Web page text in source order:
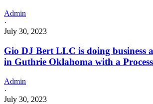
Admin
·
July 30, 2023
Gio DJ Bert LLC is doing business
in Guthrie Oklahoma with a
Admin
·
July 30, 2023